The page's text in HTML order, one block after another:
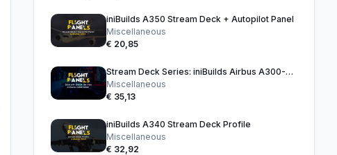
iniBuilds A350 Stream Deck + Autopilot Panel
Miscellaneous
€ 20,85
Stream Deck Series: iniBuilds Airbus A300-600R (15 Key Version)
Miscellaneous
€ 35,13
iniBuilds A340 Stream Deck Profile
Miscellaneous
€ 32,92